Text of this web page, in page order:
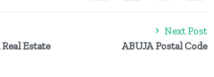
Estate
Next Post
ABUJA Postal Code